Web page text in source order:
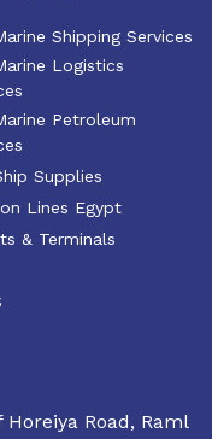
Shipping Services
Logistics
Petroleum
Supplies
Lines Egypt
& Terminals
Road, Raml